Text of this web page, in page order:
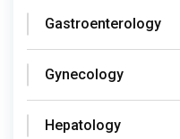
Gastroenterology
Gynecology
Hepatology